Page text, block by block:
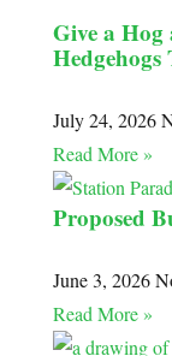
Give a Hog
July 24, 2026
Read More »
Proposed
June 3, 2026
Read More »